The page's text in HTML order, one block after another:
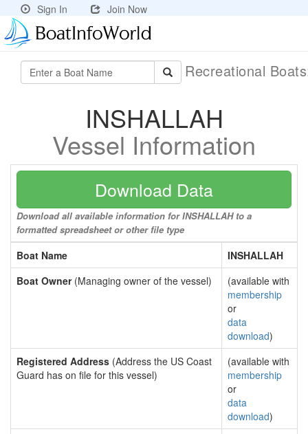
Sign In Join Now
Recreational
INSHALLAH
Vessel Information
Download Data
Download all available information for INSHALLAH to a
formatted spreadsheet or other file type
Boat Name
INSHALLAH
Boat Owner(Managing owner of the vessel)
(available with
membership
or
data
download)
Registered Address (Address the US Coast
Guard has on file for this vessel)
(available with
membership
or
data
download)